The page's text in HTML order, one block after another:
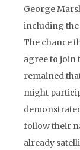
George
including the
The chance
agree to join
remained
might
follow their
already